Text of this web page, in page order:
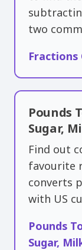
two
Pounds
Sugar,
Find out
favourite
converts
with US
Pounds
Sugar,